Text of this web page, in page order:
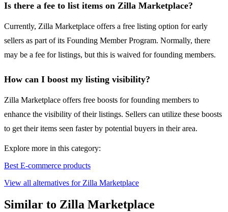
Is there a fee to list items on Zilla Marketplace?
Currently, Zilla Marketplace offers a free listing option for early
sellers as part of its Founding Member Program. Normally, there
may be a fee for listings, but this is waived for founding members.
How can I boost my listing visibility?
Zilla Marketplace offers free boosts for founding members to
enhance the visibility of their listings. Sellers can utilize these boosts
to get their items seen faster by potential buyers in their area.
Explore more in this category:
Best E-commerce products
View all alternatives for Zilla Marketplace
Similar to Zilla Marketplace